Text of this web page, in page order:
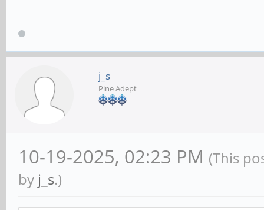
j_s
Pine Adept
10-19-2025, 02:23 PM (This
by j_s.)